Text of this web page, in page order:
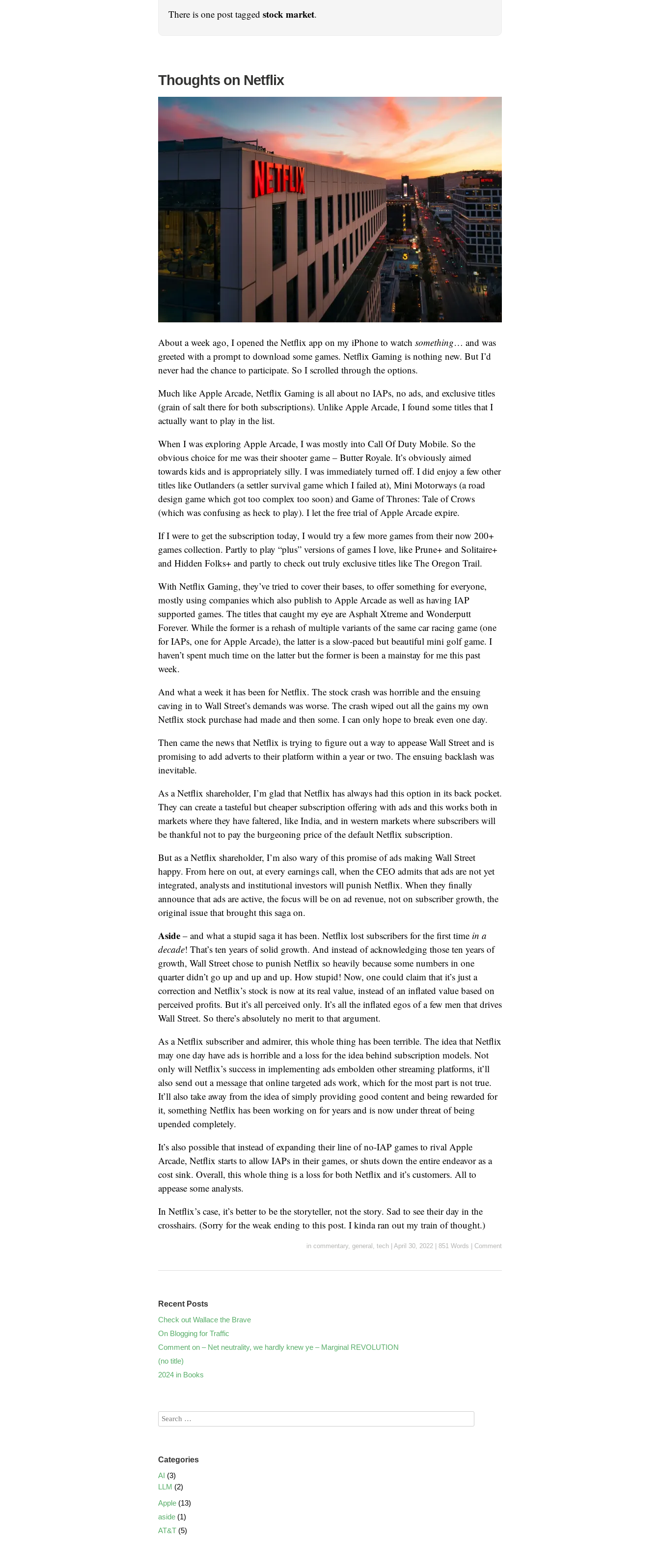
There is one post tagged stock market.
Thoughts on Netflix
About a week ago, I opened the Netflix app on my iPhone to watch something… and was
greeted with a prompt to download some games. Netflix Gaming is nothing new. But I’d
never had the chance to participate. So I scrolled through the options.
Much like Apple Arcade, Netflix Gaming is all about no IAPs, no ads, and exclusive titles
(grain of salt there for both subscriptions). Unlike Apple Arcade, I found some titles that I
actually want to play in the list.
When I was exploring Apple Arcade, I was mostly into Call Of Duty Mobile. So the
obvious choice for me was their shooter game – Butter Royale. It’s obviously aimed
towards kids and is appropriately silly. I was immediately turned off. I did enjoy a few other
titles like Outlanders (a settler survival game which I failed at), Mini Motorways (a road
design game which got too complex too soon) and Game of Thrones: Tale of Crows
(which was confusing as heck to play). I let the free trial of Apple Arcade expire.
If I were to get the subscription today, I would try a few more games from their now 200+
games collection. Partly to play “plus” versions of games I love, like Prune+ and Solitaire+
and Hidden Folks+ and partly to check out truly exclusive titles like The Oregon Trail.
With Netflix Gaming, they’ve tried to cover their bases, to offer something for everyone,
mostly using companies which also publish to Apple Arcade as well as having IAP
supported games. The titles that caught my eye are Asphalt Xtreme and Wonderputt
Forever. While the former is a rehash of multiple variants of the same car racing game (one
for IAPs, one for Apple Arcade), the latter is a slow-paced but beautiful mini golf game. I
haven’t spent much time on the latter but the former is been a mainstay for me this past
week.
And what a week it has been for Netflix. The stock crash was horrible and the ensuing
caving in to Wall Street’s demands was worse. The crash wiped out all the gains my own
Netflix stock purchase had made and then some. I can only hope to break even one day.
Then came the news that Netflix is trying to figure out a way to appease Wall Street and is
promising to add adverts to their platform within a year or two. The ensuing backlash was
inevitable.
As a Netflix shareholder, I’m glad that Netflix has always had this option in its back pocket.
They can create a tasteful but cheaper subscription offering with ads and this works both in
markets where they have faltered, like India, and in western markets where subscribers will
be thankful not to pay the burgeoning price of the default Netflix subscription.
But as a Netflix shareholder, I’m also wary of this promise of ads making Wall Street
happy. From here on out, at every earnings call, when the CEO admits that ads are not yet
integrated, analysts and institutional investors will punish Netflix. When they finally
announce that ads are active, the focus will be on ad revenue, not on subscriber growth, the
original issue that brought this saga on.
Aside – and what a stupid saga it has been. Netflix lost subscribers for the first time in a
decade! That’s ten years of solid growth. And instead of acknowledging those ten years of
growth, Wall Street chose to punish Netflix so heavily because some numbers in one
quarter didn’t go up and up and up. How stupid! Now, one could claim that it’s just a
correction and Netflix’s stock is now at its real value, instead of an inflated value based on
perceived profits. But it’s all perceived only. It’s all the inflated egos of a few men that drives
Wall Street. So there’s absolutely no merit to that argument.
As a Netflix subscriber and admirer, this whole thing has been terrible. The idea that Netflix
may one day have ads is horrible and a loss for the idea behind subscription models. Not
only will Netflix’s success in implementing ads embolden other streaming platforms, it’ll
also send out a message that online targeted ads work, which for the most part is not true.
It’ll also take away from the idea of simply providing good content and being rewarded for
it, something Netflix has been working on for years and is now under threat of being
upended completely.
It’s also possible that instead of expanding their line of no-IAP games to rival Apple
Arcade, Netflix starts to allow IAPs in their games, or shuts down the entire endeavor as a
cost sink. Overall, this whole thing is a loss for both Netflix and it’s customers. All to
appease some analysts.
In Netflix’s case, it’s better to be the storyteller, not the story. Sad to see their day in the
crosshairs. (Sorry for the weak ending to this post. I kinda ran out my train of thought.)
in commentary, general , tech April 30, 2022 851 Words Comment
Recent Posts
Check out Wallace the Brave
On Blogging for Traffic
Comment on – Net neutrality, we hardly knew ye – Marginal REVOLUTION
(no title)
2024 in Books
Categories
AI (3)
LLM (2)
Apple (13)
aside (1)
AT&T (5)